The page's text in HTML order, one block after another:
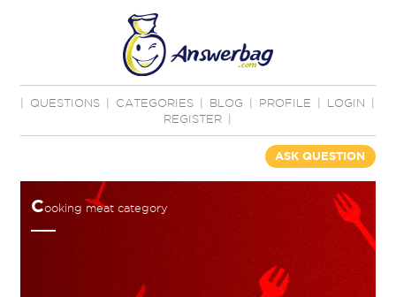
QUESTIONS CATEGORIES BLOG PROFILE LOGIN
REGISTER
ASK QUESTION
Cooking meat category